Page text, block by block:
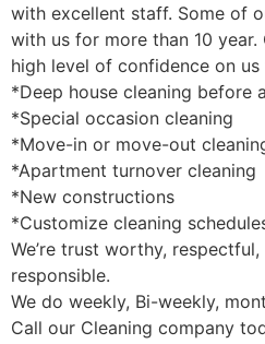
with excellent staff. Some of
with us for more than 10 year.
high level of confidence on
*Deep house cleaning before
*Special occasion cleaning
*Move-in or move-out
*Apartment turnover cleaning
*New constructions
*Customize cleaning
We’re trust worthy,
responsible.
We do weekly, Bi-weekly,
Call our Cleaning company